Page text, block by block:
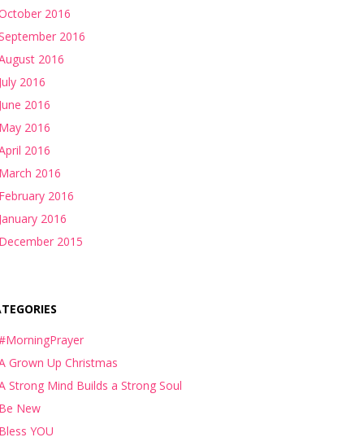
2016
2016
2016
2016
2016
2016
2016
2016
2016
2016
2015
Grown Up Christmas
Strong Mind Builds a Strong Soul
New
YOU